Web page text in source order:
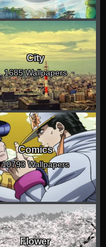
City
1685 Wallpapers
Comics
10793 Wallpapers
Flower